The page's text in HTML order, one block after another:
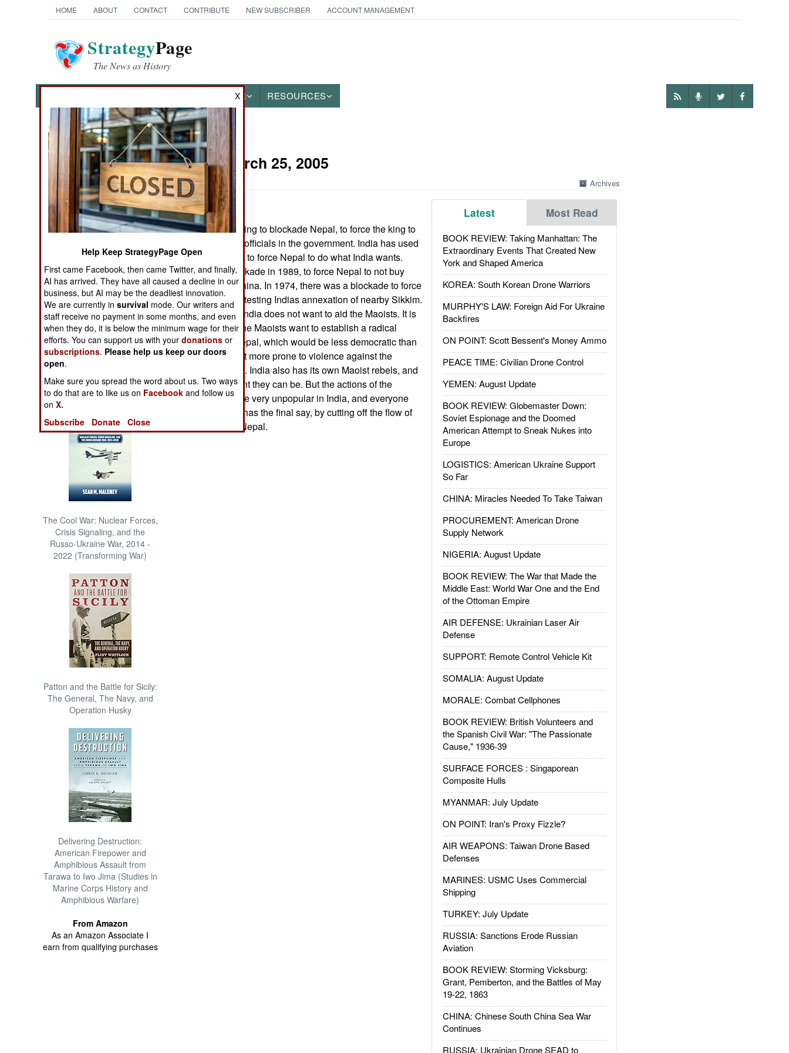
HOME ABOUT CONTACT CONTRIBUTE NEW SUBSCRIBER ACCOUNT MANAGEMENT
StrategyPage
The News as History
OTHER RESOURCES
News Categories
THE AMERICAS
ASIA
EUROPE
MIDDLE EAST
NORTH AFRICA
SUB SAHARAN
AFRICA
INTERNATIONAL
Books of Interest
The Cool War: Nuclear Forces,
Crisis Signaling, and the
Russo-Ukraine War, 2014 -
2022 (Transforming War)
Patton and the Battle for Sicily:
The General, The Navy, and
Operation Husky
Delivering Destruction:
American Firepower and
Amphibious Assault from
Tarawa to Iwo Jima (Studies in
Marine Corps History and
Amphibious Warfare)
From Amazon
As an Amazon Associate I
earn from qualifying purchases
Nepal:March 25, 2005
Archives
Latest Most Read
BOOK REVIEW: Taking Manhattan: The
Extraordinary Events That Created New
York and Shaped America
KOREA: South Korean Drone Warriors
MURPHY'S LAW: Foreign Aid For Ukraine
Backfires
ON POINT: Scott Bessent's Money Ammo
PEACE TIME: Civilian Drone Control
YEMEN: August Update
BOOK REVIEW: Globemaster Down:
Soviet Espionage and the Doomed
American Attempt to Sneak Nukes into
Europe
LOGISTICS: American Ukraine Support
So Far
CHINA: Miracles Needed To Take Taiwan
PROCUREMENT: American Drone
Supply Network
NIGERIA: August Update
BOOK REVIEW: The War that Made the
Middle East: World War One and the End
of the Ottoman Empire
AIR DEFENSE: Ukrainian Laser Air
Defense
SUPPORT: Remote Control Vehicle Kit
SOMALIA: August Update
MORALE: Combat Cellphones
BOOK REVIEW: British Volunteers and
the Spanish Civil War: "The Passionate
Cause," 1936-39
SURFACE FORCES : Singaporean
Composite Hulls
MYANMAR: July Update
ON POINT: Iran's Proxy Fizzle?
AIR WEAPONS: Taiwan Drone Based
Defenses
MARINES: USMC Uses Commercial
Shipping
TURKEY: July Update
RUSSIA: Sanctions Erode Russian
Aviation
BOOK REVIEW: Storming Vicksburg:
Grant, Pemberton, and the Battles of May
19-22, 1863
CHINA: Chinese South China Sea War
Continues
RUSSIA: Ukrainian Drone SEAD to
India is threatening to blockade Nepal, to force the king to
reinstate elected officials in the government. India has used
blockades before to force Nepal to do what India wants.
There was a blockade in 1989, to force Nepal to not buy
weapons from China. In 1974, there was a blockade to force
Nepal to stop protesting Indias annexation of nearby Sikkim.
But in this case, India does not want to aid the Maoists. It is
pretty clear that the Maoists want to establish a radical
dictatorship in Nepal, which would be less democratic than
the king, and a lot more prone to violence against the
Nepalese people. India also has its own Maoist rebels, and
knows how violent they can be. But the actions of the
Nepalese king are very unpopular in India, and everyone
knows that India has the final say, by cutting off the flow of
vital supplies to Nepal.
X
Help Keep StrategyPage Open
First came Facebook, then came Twitter, and finally,
AI has arrived. They have all caused a decline in our
business, but AI may be the deadliest innovation.
We are currently insurvival mode. Our writers and
staff receive no payment in some months, and even
when they do, it is below the minimum wage for their
efforts. You can support us with yourdonations or
subscriptions. Please help us keep our doors
open.
Make sure you spread the word about us. Two ways
to do that are to like us on Facebook and follow us
onX.
Subscribe
Donate Close